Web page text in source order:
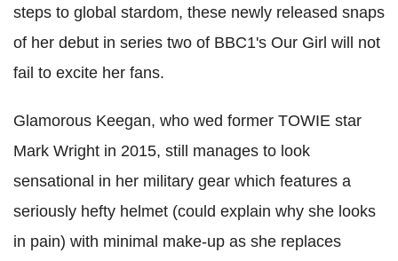
steps to global stardom, these newly released snaps
of her debut in series two of BBC1's Our Girl will not
fail to excite her fans.
Glamorous Keegan, who wed former TOWIE star
Mark Wright in 2015, still manages to look
sensational in her military gear which features a
seriously hefty helmet (could explain why she looks
in pain) with minimal make-up as she replaces